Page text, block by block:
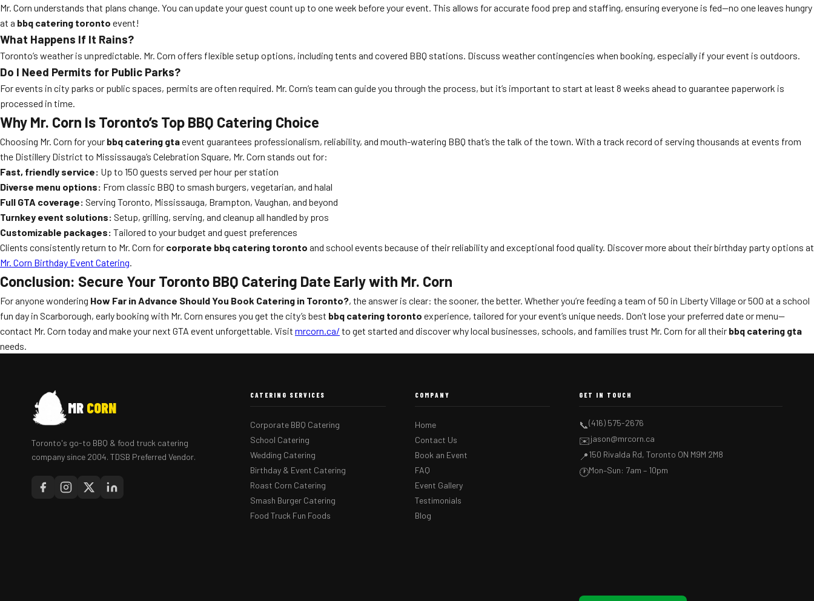
Mr. Corn understands that plans change. You can update your guest count up to one week before your event. This allows for accurate food prep and staffing, ensuring everyone is fed—no one leaves hungry
at a bbq catering toronto event!
What Happens If It Rains?
Toronto’s weather is unpredictable. Mr. Corn offers flexible setup options, including tents and covered BBQ stations. Discuss weather contingencies when booking, especially if your event is outdoors.
Do I Need Permits for Public Parks?
For events in city parks or public spaces, permits are often required. Mr. Corn’s team can guide you through the process, but it’s important to start at least 8 weeks ahead to guarantee paperwork is
processed in time.
Why Mr. Corn Is Toronto’s Top BBQ Catering Choice
Choosing Mr. Corn for your bbq catering gtaevent guarantees professionalism, reliability, and mouth-watering BBQ that’s the talk of the town. With a track record of serving thousands at events from
the Distillery District to Mississauga’s Celebration Square, Mr. Corn stands out for:
Fast, friendly service: Up to 150 guests served per hour per station
Diverse menu options: From classic BBQ to smash burgers, vegetarian, and halal
Full GTA coverage: Serving Toronto, Mississauga, Brampton, Vaughan, and beyond
Turnkey event solutions: Setup, grilling, serving, and cleanup all handled by pros
Customizable packages: Tailored to your budget and guest preferences
Clients consistently return to Mr. Corn for corporate bbq catering toronto and school events because of their reliability and exceptional food quality. Discover more about their birthday party options at
Mr. Corn Birthday Event Catering.
Conclusion: Secure Your Toronto BBQ Catering Date Early with Mr. Corn
For anyone wondering How Far in Advance Should You Book Catering in Toronto?, the answer is clear: the sooner, the better. Whether you’re feeding a team of 50 in Liberty Village or 500 at a school
fun day in Scarborough, early booking with Mr. Corn ensures you get the city’s best bbq catering toronto experience, tailored for your event’s unique needs. Don’t lose your preferred date or menu—
contact Mr. Corn today and make your next GTA event unforgettable. Visit mrcorn.ca/ to get started and discover why local businesses, schools, and families trust Mr. Corn for all their bbq catering gta
needs.
MR CORN
Toronto's go-to BBQ & food truck catering
company since 2004. TDSB Preferred Vendor.
CATERING SERVICES
Corporate BBQ Catering
School Catering
Wedding Catering
Birthday & Event Catering
Roast Corn Catering
Smash Burger Catering
Food Truck Fun Foods
COMPANY
Home
Contact Us
Book an Event
FAQ
Event Gallery
Testimonials
Blog
GET IN TOUCH
📞(416) 575-2676
✉️jason@mrcorn.ca
📍150 Rivalda Rd, Toronto ON M9M 2M8
🕐Mon–Sun: 7am – 10pm